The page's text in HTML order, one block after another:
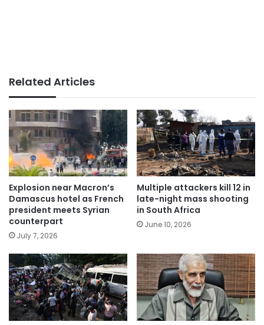
Related Articles
Explosion near Macron’s
Damascus hotel as French
president meets Syrian
counterpart
July 7, 2026
Multiple attackers kill 12 in
late-night mass shooting
in South Africa
June 10, 2026